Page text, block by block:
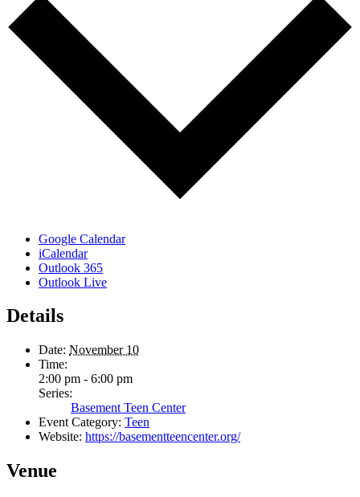
Google Calendar
iCalendar
Outlook 365
Outlook Live
Details
Date: November 10
Time:
2:00 pm - 6:00 pm
Series:
Basement Teen Center
Event Category: Teen
Website: https://basementteencenter.org/
Venue